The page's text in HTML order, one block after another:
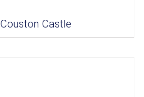
Couston Castle